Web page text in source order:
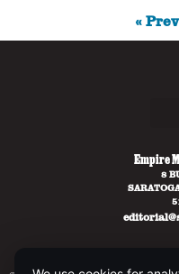
«
Empire
8